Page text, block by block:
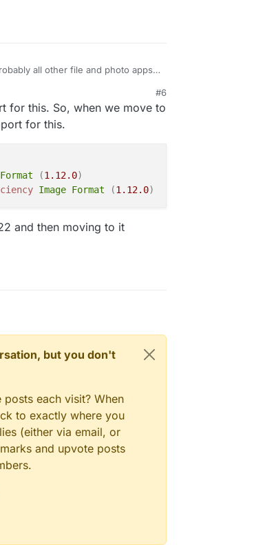
all other file and photo apps
#6
for this. So, when we move to
for this.
Format (1.12.0)
Image Format (1.12.0)
and then moving to it
but you don't
each visit? When
to exactly where you
(either via email, or
and upvote posts